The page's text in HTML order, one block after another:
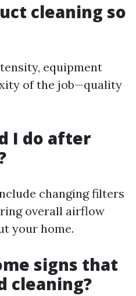
cleaning so
equipment
of the job—quality
I do after
changing filters
overall airflow
your home.
signs that
cleaning?